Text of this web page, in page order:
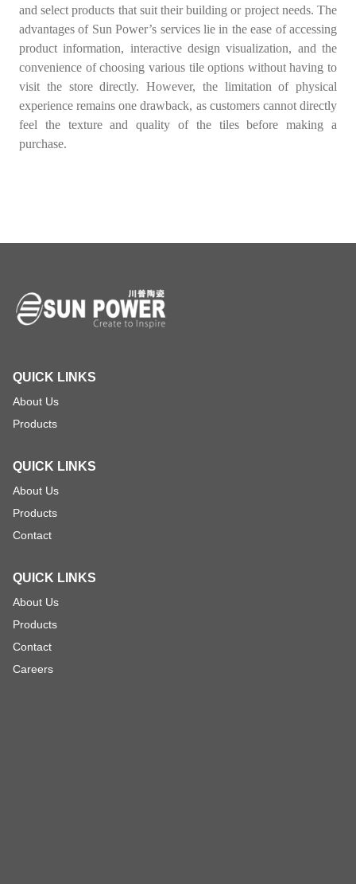
and select products that suit their building or project needs. The
advantages of Sun Power’s services lie in the ease of accessing
product information, interactive design visualization, and the
convenience of choosing various tile options without having to
visit the store directly. However, the limitation of physical
experience remains one drawback, as customers cannot directly
feel the texture and quality of the tiles before making a
purchase.
QUICK LINKS
About Us
Products
QUICK LINKS
About Us
Products
Contact
QUICK LINKS
About Us
Products
Contact
Careers